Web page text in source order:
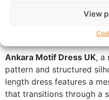
View
Ankara Motif Dress UK, a
pattern and structured
length dress features a
that transitions through a